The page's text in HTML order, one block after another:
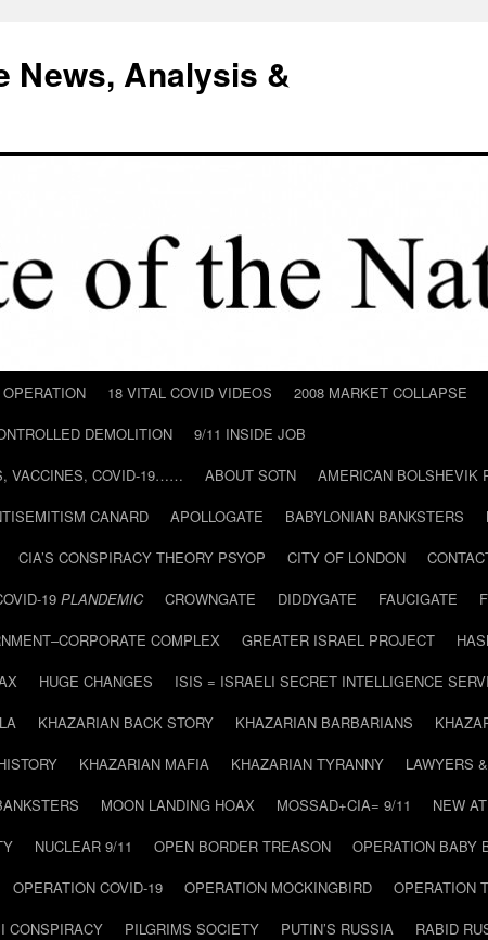
News, Analysis &
18 VITAL COVID VIDEOS 2008 MARKET COLLAPSE
DEMOLITION
9/11 INSIDE JOB
VACCINES, COVID-19……
ABOUT SOTN
AMERICAN BOLSHEVIK
CANARD APOLLOGATE BABYLONIAN BANKSTERS
CIA’S CONSPIRACY THEORY PSYOP CITY OF LONDON
19 PLANDEMIC CROWNGATE DIDDYGATE FAUCIGATE
COMPLEX GREATER ISRAEL PROJECT
HUGE CHANGES ISIS = ISRAELI SECRET INTELLIGENCE
KHAZARIAN BACK STORY KHAZARIAN BARBARIANS
KHAZARIAN MAFIA KHAZARIAN TYRANNY
LAWYERS
MOON LANDING HOAX MOSSAD+CIA= 9/11
NEW
NUCLEAR 9/11 OPEN BORDER TREASON
OPERATION BABY
OPERATION COVID-19 OPERATION MOCKINGBIRD
OPERATION
CONSPIRACY PILGRIMS SOCIETY PUTIN’S RUSSIA
RABID